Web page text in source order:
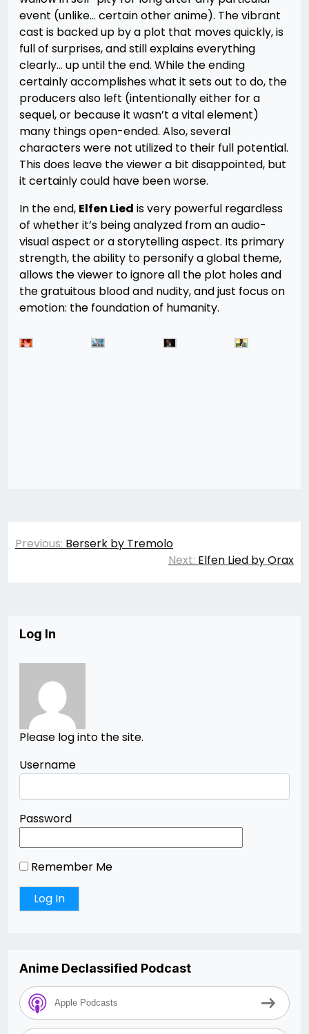
event (unlike… certain other anime). The vibrant
cast is backed up by a plot that moves quickly, is
full of surprises, and still explains everything
clearly… up until the end. While the ending
certainly accomplishes what it sets out to do, the
producers also left (intentionally either for a
sequel, or because it wasn’t a vital element)
many things open-ended. Also, several
characters were not utilized to their full potential.
This does leave the viewer a bit disappointed, but
it certainly could have been worse.
In the end, Elfen Lied is very powerful regardless
of whether it’s being analyzed from an audio-
visual aspect or a storytelling aspect. Its primary
strength, the ability to personify a global theme,
allows the viewer to ignore all the plot holes and
the gratuitous blood and nudity, and just focus on
emotion: the foundation of humanity.
Post
Previous: Berserk by Tremolo
Next: Elfen Lied by Orax
Log In
Please log into the site.
Username
Password
Remember Me
Anime Declassified Podcast
Apple Podcasts